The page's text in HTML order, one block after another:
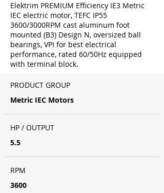
Elektrim PREMIUM Efficiency IE3 Metric
IEC electric motor, TEFC IP55
3600/3000RPM cast aluminum foot
mounted (B3) Design N, oversized ball
bearings, VPI for best electrical
performance, rated 60/50Hz equipped
with terminal block.
PRODUCT GROUP
Metric IEC Motors
HP / OUTPUT
5.5
RPM
3600